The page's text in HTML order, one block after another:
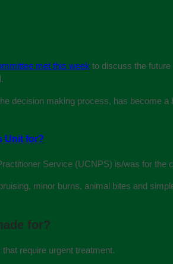
met this week to discuss the
decision making process, has become
Unit for?
Service (UCNPS) is/was for the
minor burns, animal bites and
for?
require urgent treatment.